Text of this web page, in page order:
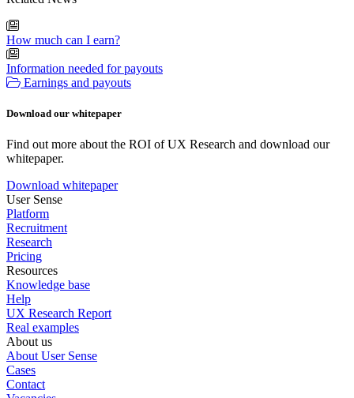
How much can I earn?
Information needed for payouts
Earnings and payouts
Download our whitepaper
Find out more about the ROI of UX Research and download our
whitepaper.
Download whitepaper
User Sense
Platform
Recruitment
Research
Pricing
Resources
Knowledge base
Help
UX Research Report
Real examples
About us
About User Sense
Cases
Contact